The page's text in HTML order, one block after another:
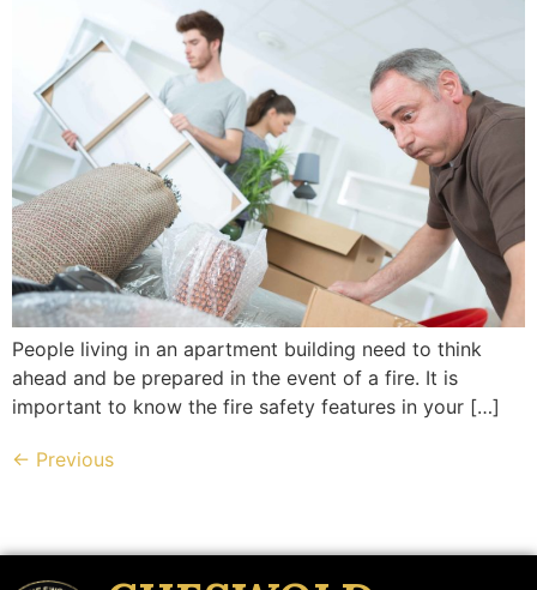
People living in an apartment building need to think
ahead and be prepared in the event of a fire. It is
important to know the fire safety features in your […]
← Previous